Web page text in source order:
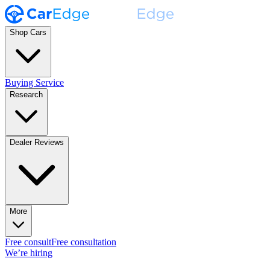
Shop Cars
Buying Service
Research
Dealer Reviews
More
Free consultFree consultation
We’re hiring